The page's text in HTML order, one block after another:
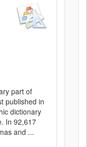
part of
published in
dictionary
In 92,617
and ...